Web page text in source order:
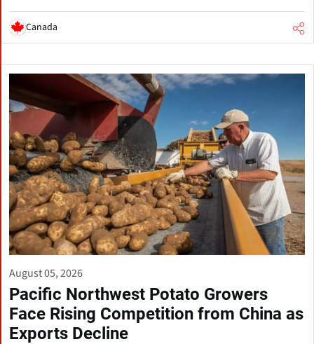
Canada
August 05, 2026
Pacific Northwest Potato Growers
Face Rising Competition from China as
Exports Decline